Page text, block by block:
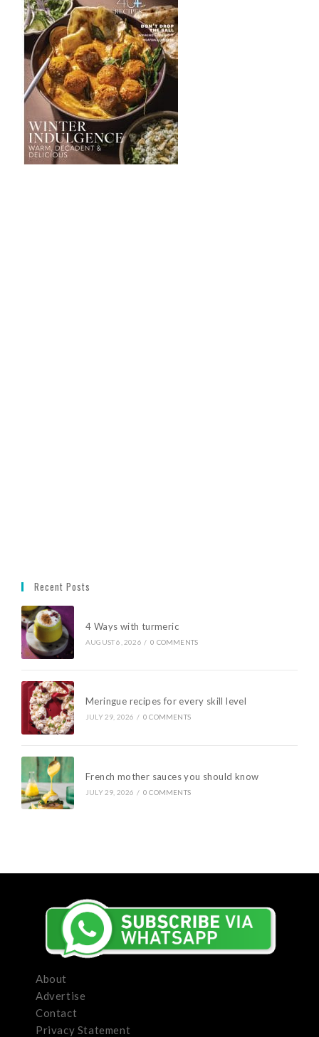
Recent Posts
4 Ways with turmeric
AUGUST 6, 2026 / 0 COMMENTS
Meringue recipes for every skill level
JULY 29, 2026 / 0 COMMENTS
French mother sauces you should know
JULY 29, 2026 / 0 COMMENTS
About
Advertise
Contact
Privacy Statement